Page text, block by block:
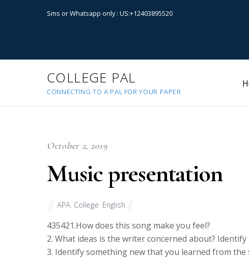
Sms or Whatsapp only : US:+12403895520
COLLEGE PAL
CONNECTING TO A PAL FOR YOUR PAPER
October 2, 2019
Music presentation
APA, College, English
435421.How does this song make you feel?
2. What ideas is the writer concerned about? Identify
3. Identify something new that you learned from the